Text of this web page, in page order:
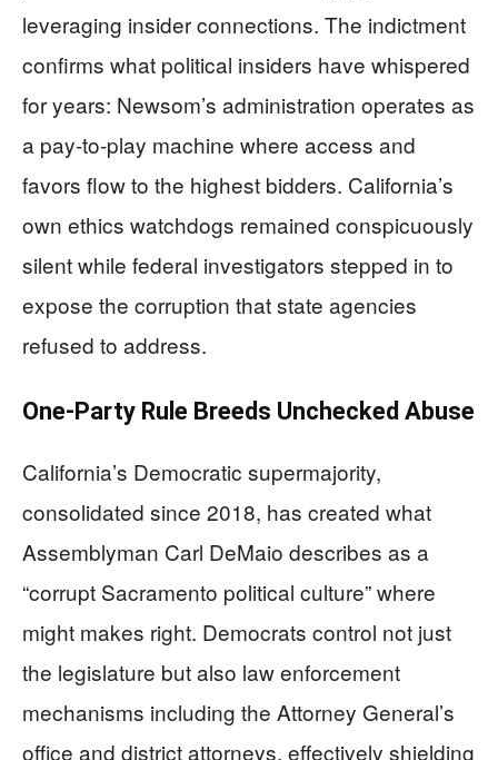
leveraging insider connections. The indictment
confirms what political insiders have whispered
for years: Newsom’s administration operates as
a pay-to-play machine where access and
favors flow to the highest bidders. California’s
own ethics watchdogs remained conspicuously
silent while federal investigators stepped in to
expose the corruption that state agencies
refused to address.
One-Party Rule Breeds Unchecked Abuse
California’s Democratic supermajority,
consolidated since 2018, has created what
Assemblyman Carl DeMaio describes as a
“corrupt Sacramento political culture” where
might makes right. Democrats control not just
the legislature but also law enforcement
mechanisms including the Attorney General’s
office and district attorneys, effectively shielding